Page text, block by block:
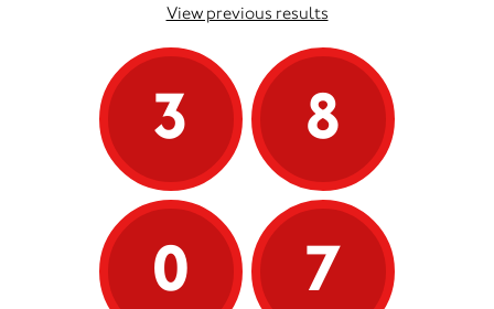
View previous results
3
8
0
7